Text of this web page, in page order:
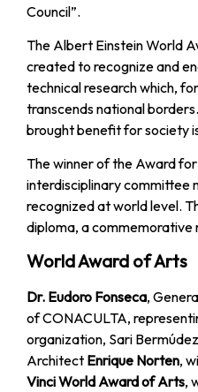
Council”.
The Albert Einstein World
created to recognize and
technical research which,
transcends national
brought benefit for society
The winner of the Award for
interdisciplinary committee
recognized at world level.
diploma, a commemorative
World Award of Arts
Dr. Eudoro Fonseca,
of CONACULTA,
organization, Sari
Architect Enrique Norten,
Vinci World Award of Arts,